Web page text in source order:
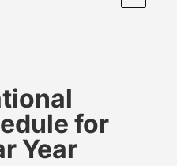
for
Year